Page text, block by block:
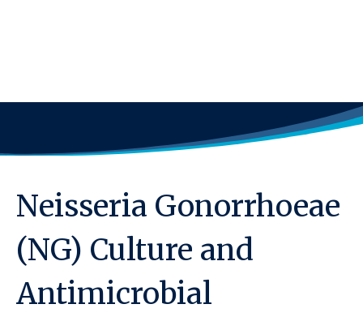
Neisseria Gonorrhoeae
(NG) Culture and
Antimicrobial